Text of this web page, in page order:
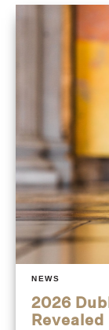
NEWS
2026
Revealed